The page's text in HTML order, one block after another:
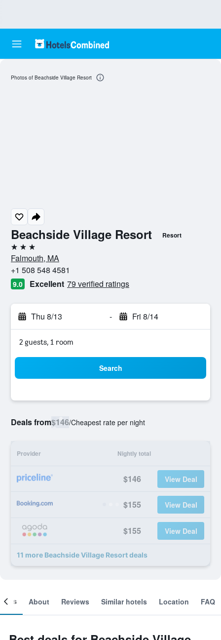
Beachside Village Resort Resort
3 stars
Falmouth, MA
+1 508 548 4581
9.0 Excellent 79 verified ratings
Thu 8/13 - Fri 8/14
2 guests, 1 room
Search
Deals from$146/Cheapest rate per night
Provider Nightly total
$146 View Deal
$155 View Deal
$155 View Deal
11 more Beachside Village Resort deals
Photos of Beachside Village Resort
About Reviews Similar hotels Location FAQ